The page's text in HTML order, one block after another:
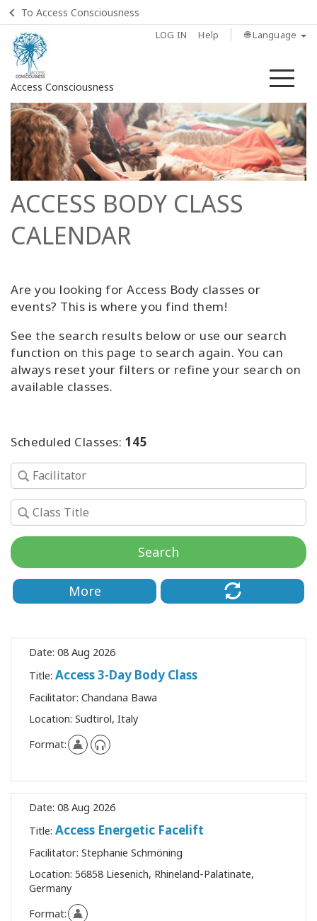
To Access Consciousness
LOG IN Help 🌐 Language
Access Consciousness
Sign
in
to
Your
Home
Class
Energetic
Facelift
Access
Advanced
Body
Class
Abuse
Facilitators
Classes
CONTACT
ACCESS BODY CLASS
CALENDAR
Are you looking for Access Body classes or
events? This is where you find them!
See the search results below or use our search
function on this page to search again. You can
always reset your filters or refine your search on
available classes.
Scheduled Classes: 145
Search
More
Date: 08 Aug 2026
Title: Access 3-Day Body Class
Facilitator: Chandana Bawa
Location: Sudtirol, Italy
Format:
Date: 08 Aug 2026
Title: Access Energetic Facelift
Facilitator: Stephanie Schmöning
Location: 56858 Liesenich, Rhineland-Palatinate,
Germany
Format: